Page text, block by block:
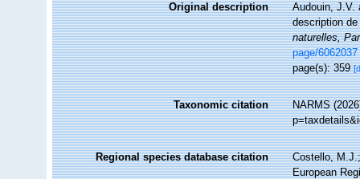
Original description
Audouin, J.V.
description
naturelles,
page/6062037
page(s): 359
Taxonomic citation
NARMS
Regional species database citation
Costello,
European